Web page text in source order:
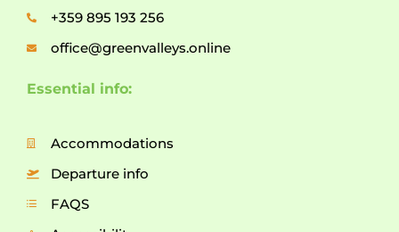
Essential info:
Accommodations
Departure info
FAQS
+359 895 193 256
office@greenvalleys.online